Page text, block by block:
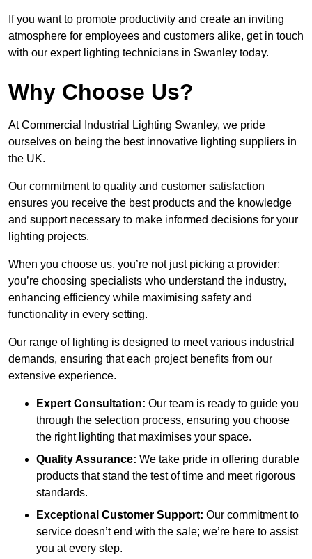
If you want to promote productivity and create an inviting
atmosphere for employees and customers alike, get in touch
with our expert lighting technicians in Swanley today.
Why Choose Us?
At Commercial Industrial Lighting Swanley, we pride
ourselves on being the best innovative lighting suppliers in
the UK.
Our commitment to quality and customer satisfaction
ensures you receive the best products and the knowledge
and support necessary to make informed decisions for your
lighting projects.
When you choose us, you’re not just picking a provider;
you’re choosing specialists who understand the industry,
enhancing efficiency while maximising safety and
functionality in every setting.
Our range of lighting is designed to meet various industrial
demands, ensuring that each project benefits from our
extensive experience.
Expert Consultation: Our team is ready to guide you
through the selection process, ensuring you choose
the right lighting that maximises your space.
Quality Assurance: We take pride in offering durable
products that stand the test of time and meet rigorous
standards.
Exceptional Customer Support: Our commitment to
service doesn’t end with the sale; we’re here to assist
you at every step.